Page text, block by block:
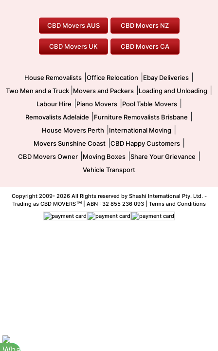
Gold Coast Movers
Our Prices
To/From Melbourne
To/From Canberra
Furniture Removals
Office Relocation
Two Men and a Truck
Pool Table Movers
Safe Removalists
CBD Movers AUS CBD Movers NZ
CBD Movers UK CBD Movers CA
House Removalists Office Relocation Ebay Deliveries
Two Men and a Truck Movers and Packers Loading and Unloading
Labour Hire Piano Movers| Pool Table Movers|
Removalists Adelaide Furniture Removalists Brisbane
House Movers Perth International Moving
Movers Sunshine Coast| CBD Happy Customers|
CBD Movers Owner| Moving Boxes| Share Your Grievance
Vehicle Transport
Copyright 2009- 2026 All Rights reserved by Shashi International Pty. Ltd. -
Trading as CBD MOVERSTM | ABN : 32 855 236 093 | Terms and Conditions